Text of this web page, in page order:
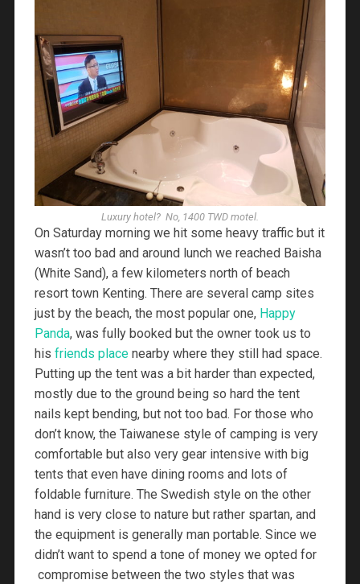
Luxury hotel? No, 1400 TWD motel.
On Saturday morning we hit some heavy traffic but it
wasn’t too bad and around lunch we reached Baisha
(White Sand), a few kilometers north of beach
resort town Kenting. There are several camp sites
just by the beach, the most popular one, Happy
Panda, was fully booked but the owner took us to
his friends placenearby where they still had space.
Putting up the tent was a bit harder than expected,
mostly due to the ground being so hard the tent
nails kept bending, but not too bad. For those who
don’t know, the Taiwanese style of camping is very
comfortable but also very gear intensive with big
tents that even have dining rooms and lots of
foldable furniture. The Swedish style on the other
hand is very close to nature but rather spartan, and
the equipment is generally man portable. Since we
didn’t want to spend a tone of money we opted for
compromise between the two styles that was